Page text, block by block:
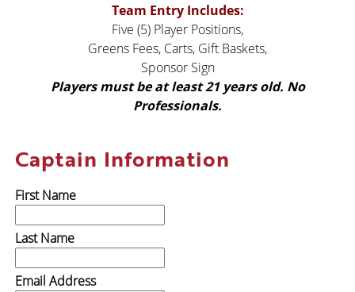
Team Entry Includes:
Five (5) Player Positions,
Greens Fees, Carts, Gift Baskets,
Sponsor Sign
Players must be at least 21 yearsold. No
Professionals.
Captain Information
First Name
Last Name
Email Address